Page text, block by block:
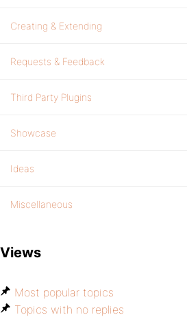
Creating & Extending
Requests & Feedback
Third Party Plugins
Showcase
Ideas
Miscellaneous
Views
Most popular topics
Topics with no replies